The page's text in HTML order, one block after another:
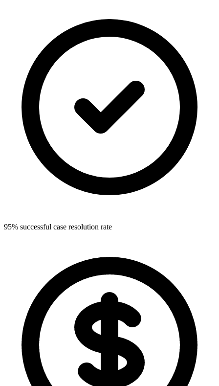
95% successful case resolution rate